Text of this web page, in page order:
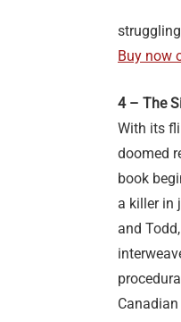
Buy now
4 – The
With its
doomed
book
a killer in
and